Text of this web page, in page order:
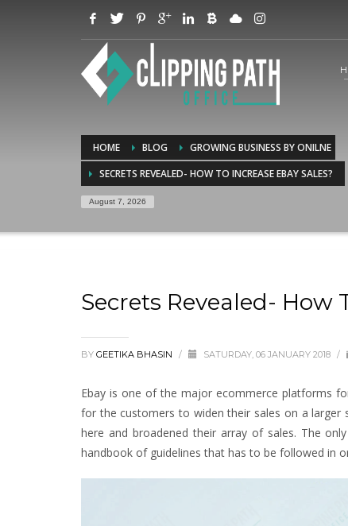
HOME BLOG
GROWING BUSINESS BY ONILNE
SECRETS REVEALED- HOW TO INCREASE EBAY SALES?
August 7, 2026
Secrets Revealed- How
BY GEETIKA BHASIN / SATURDAY, 06 JANUARY 2018 /
Ebay is one of the major ecommerce platforms
for the customers to widen their sales on a larger
here and broadened their array of sales. The
handbook of guidelines that has to be followed in